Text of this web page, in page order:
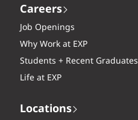
Careers
Job Openings
Why Work at EXP
Students + Recent Graduates
Life at EXP
Locations